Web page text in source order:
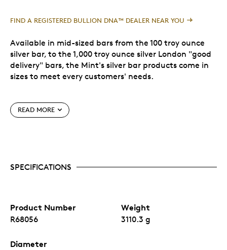
FIND A REGISTERED BULLION DNA™ DEALER NEAR YOU
Available in mid-sized bars from the 100 troy ounce
silver bar, to the 1,000 troy ounce silver London "good
delivery" bars, the Mint's silver bar products come in
sizes to meet every customers' needs.
At a purity of .9999, silver bars represent a cost
effective way to invest in silver from a globally
These adhere to the LBMA standards, which can be
READ MORE
SPECIFICATIONS
Product Number
R68056
Weight
3110.3 g
Diameter